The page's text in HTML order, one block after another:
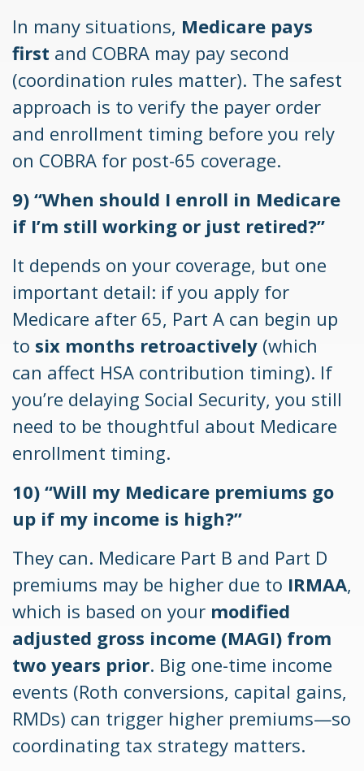
In many situations, Medicare pays
first and COBRA may pay second
(coordination rules matter). The safest
approach is to verify the payer order
and enrollment timing before you rely
on COBRA for post-65 coverage.
9) “When should I enroll in Medicare
if I’m still working or just retired?”
It depends on your coverage, but one
important detail: if you apply for
Medicare after 65, Part A can begin up
to six months retroactively (which
can affect HSA contribution timing). If
you’re delaying Social Security, you still
need to be thoughtful about Medicare
enrollment timing.
10) “Will my Medicare premiums go
up if my income is high?”
They can. Medicare Part B and Part D
premiums may be higher due to IRMAA,
which is based on your modified
adjusted gross income (MAGI) from
two years prior. Big one-time income
events (Roth conversions, capital gains,
RMDs) can trigger higher premiums—so
coordinating tax strategy matters.